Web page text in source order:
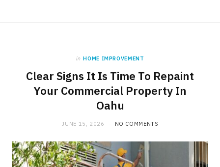
in HOME IMPROVEMENT
Clear Signs It Is Time To Repaint
Your Commercial Property In
Oahu
JUNE 15, 2026 NO COMMENTS